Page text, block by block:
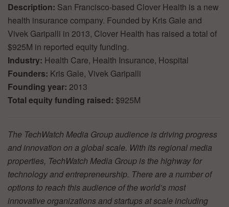
Description: San Francisco-based Clover Health is a new
health insurance company. Founded by Kris Gale and
Vivek Garipalli in 2013, Clover Health has raised a total of
$925M in reported equity funding.
Industry: Health Care, Health Insurance, Hospital
Founders: Kris Gale, Vivek Garipalli
Founding year: 2013
Total equity funding raised: $925M
The TechWatch Media Group audience is driving progress
and innovation on a global scale. With its regional media
properties, TechWatch Media Group is the highway for
technology and entrepreneurship. There are a number of
options to reach this audience of the world’s most
innovative organizations and startups at scale including